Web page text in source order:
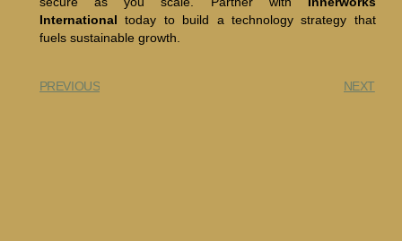
International today to build a technology strategy that
fuels sustainable growth.
PREVIOUS NEXT